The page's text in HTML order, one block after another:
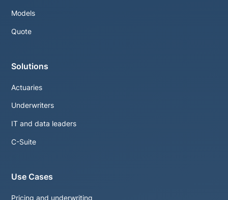
Models
Quote
Solutions
Actuaries
Underwriters
IT and data leaders
C-Suite
Use Cases
Pricing and underwriting